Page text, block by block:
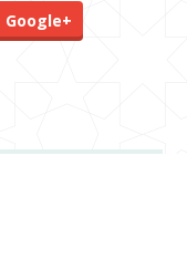
Google+